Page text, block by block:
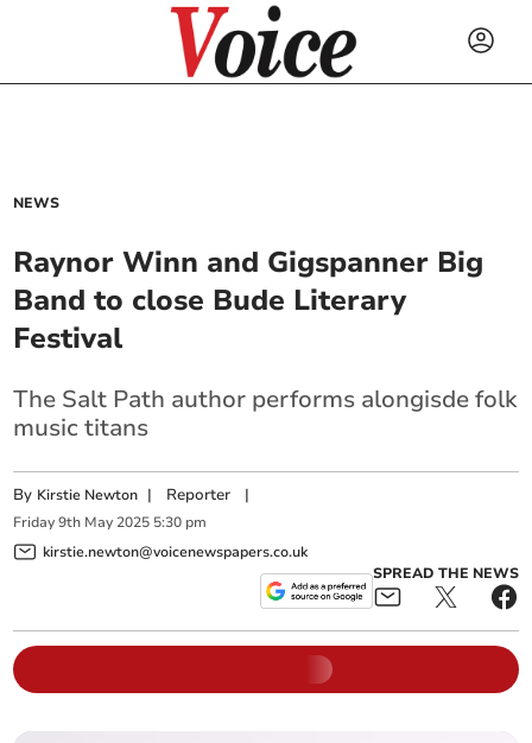
NEWS
Raynor Winn and Gigspanner Big
Band to close Bude Literary
Festival
The Salt Path author performs alongisde folk
music titans
By Kirstie Newton | Reporter |
Friday 9th May 2025 5:30 pm
kirstie.newton@voicenewspapers.co.uk
SPREAD THE NEWS